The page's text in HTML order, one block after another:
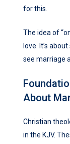
for this.
The idea of
love. It’s
see marriage
About
Christian
in the KJV.